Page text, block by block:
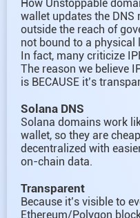
How Unstoppable
wallet updates the DNS
outside the reach of
not bound to a physical
In fact, many criticize
The reason we believe
is BECAUSE it’s
Solana DNS
Solana domains work
wallet, so they are
decentralized with
on-chain data.
Transparent
Because it’s visible to
Ethereum/Polygon